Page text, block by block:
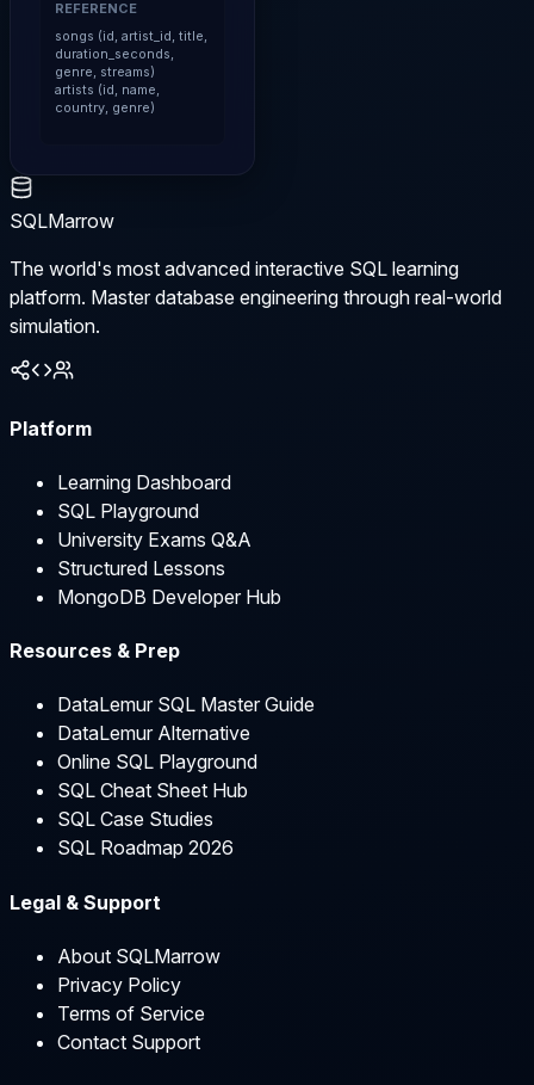
REFERENCE
songs (id, artist_id, title,
duration_seconds,
genre, streams)
artists (id, name,
country, genre)
SQLMarrow
The world's most advanced interactive SQL learning
platform. Master database engineering through real-world
simulation.
Platform
Learning Dashboard
SQL Playground
University Exams Q&A
Structured Lessons
MongoDB Developer Hub
Resources & Prep
DataLemur SQL Master Guide
DataLemur Alternative
Online SQL Playground
SQL Cheat Sheet Hub
SQL Case Studies
SQL Roadmap 2026
Legal & Support
About SQLMarrow
Privacy Policy
Terms of Service
Contact Support